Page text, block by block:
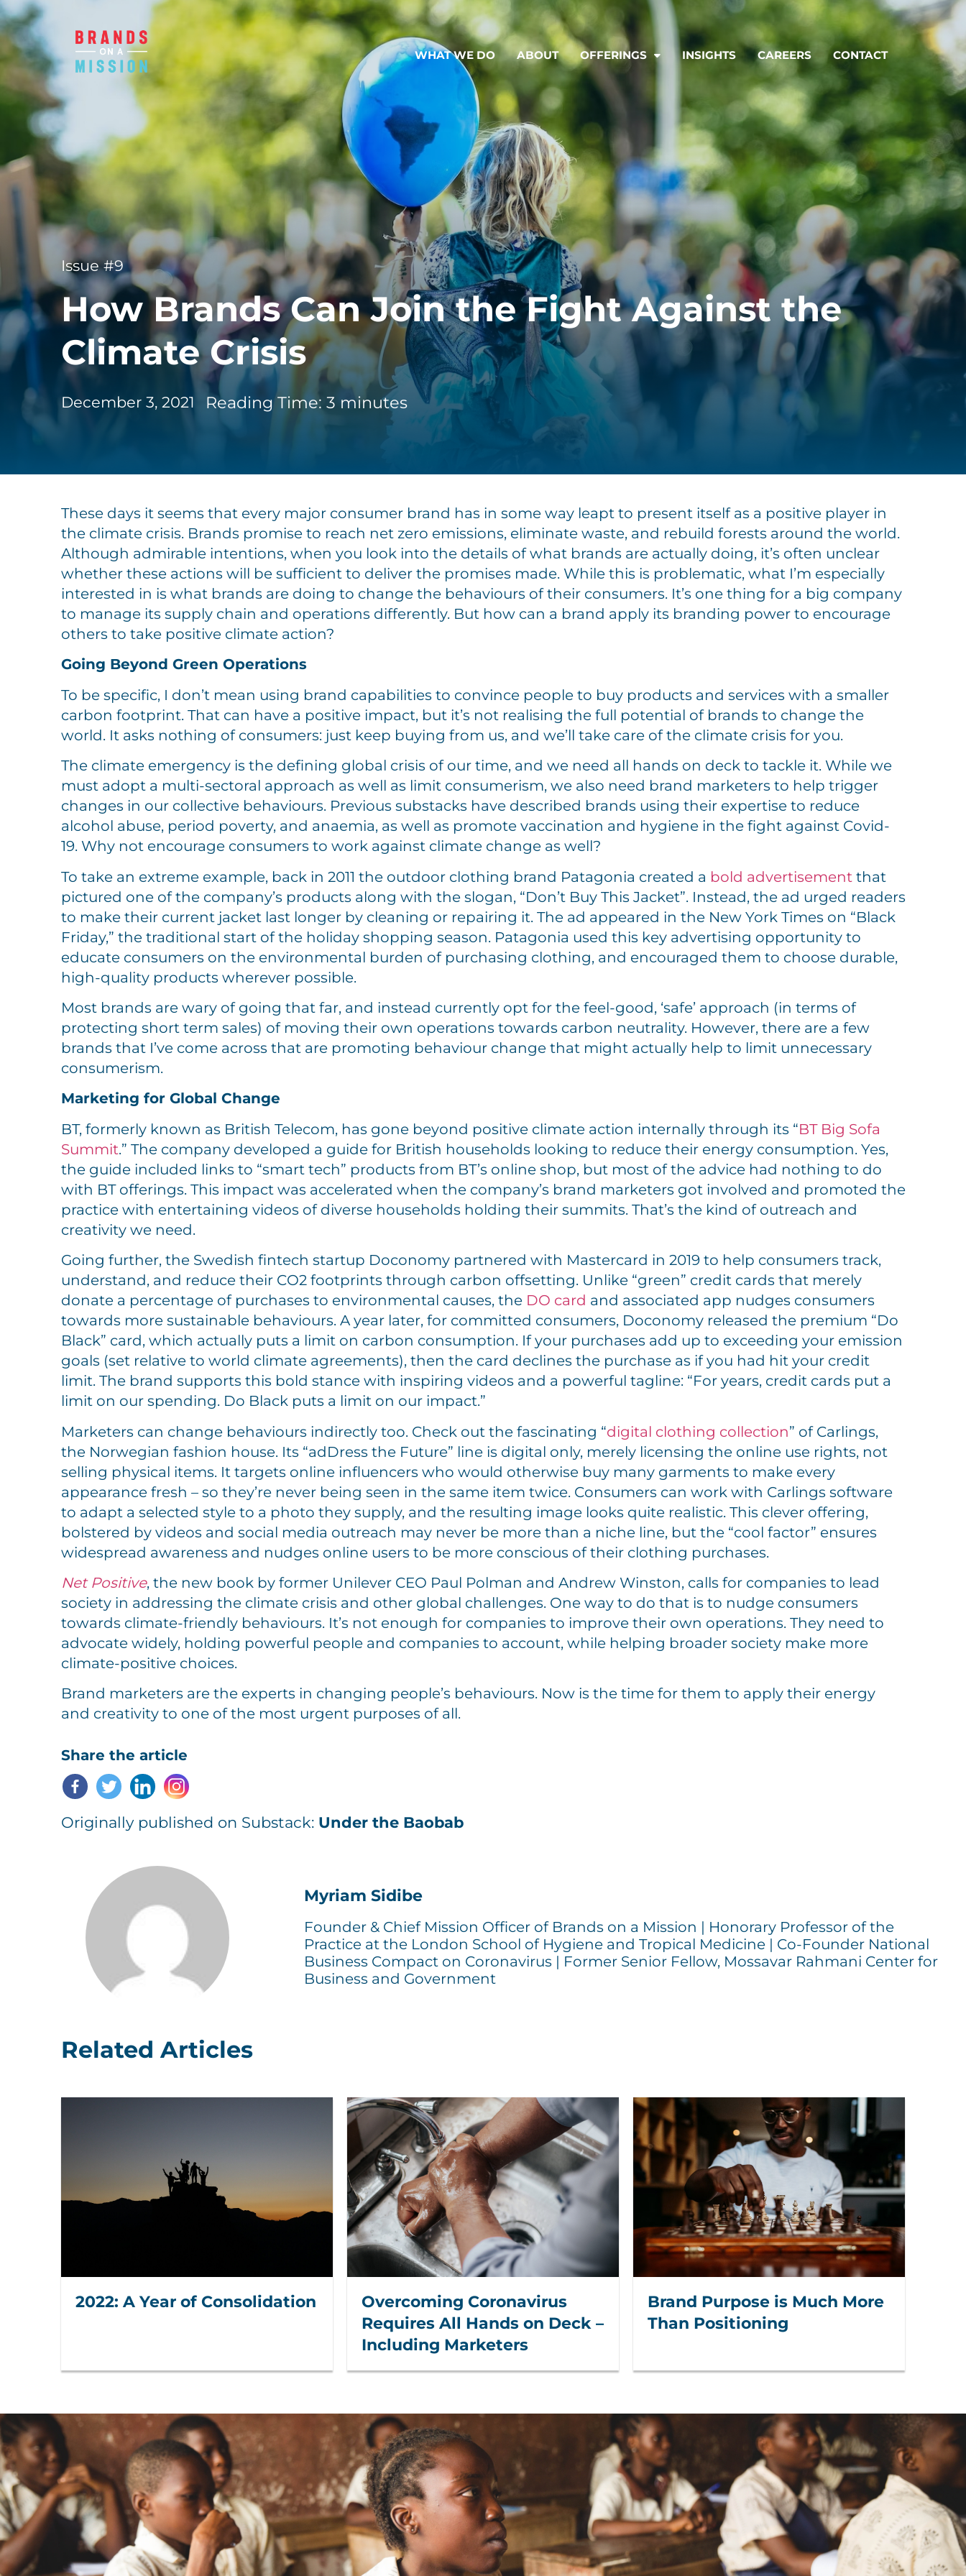
WHAT WE DO ABOUT OFFERINGS INSIGHTS CAREERS CONTACT
Issue #9
How Brands Can Join the Fight Against the
Climate Crisis
December 3, 2021 Reading Time: 3 minutes
These days it seems that every major consumer brand has in some way leapt to present itself as a positive player in
the climate crisis. Brands promise to reach net zero emissions, eliminate waste, and rebuild forests around the world.
Although admirable intentions, when you look into the details of what brands are actually doing, it’s often unclear
whether these actions will be sufficient to deliver the promises made. While this is problematic, what I’m especially
interested in is what brands are doing to change the behaviours of their consumers. It’s one thing for a big company
to manage its supply chain and operations differently. But how can a brand apply its branding power to encourage
others to take positive climate action?
Going Beyond Green Operations
To be specific, I don’t mean using brand capabilities to convince people to buy products and services with a smaller
carbon footprint. That can have a positive impact, but it’s not realising the full potential of brands to change the
world. It asks nothing of consumers: just keep buying from us, and we’ll take care of the climate crisis for you.
The climate emergency is the defining global crisis of our time, and we need all hands on deck to tackle it. While we
must adopt a multi-sectoral approach as well as limit consumerism, we also need brand marketers to help trigger
changes in our collective behaviours. Previous substacks have described brands using their expertise to reduce
alcohol abuse, period poverty, and anaemia, as well as promote vaccination and hygiene in the fight against Covid-
19. Why not encourage consumers to work against climate change as well?
To take an extreme example, back in 2011 the outdoor clothing brand Patagonia created a bold advertisementthat
pictured one of the company’s products along with the slogan, “Don’t Buy This Jacket”. Instead, the ad urged readers
to make their current jacket last longer by cleaning or repairing it. The ad appeared in the New York Times on “Black
Friday,” the traditional start of the holiday shopping season. Patagonia used this key advertising opportunity to
educate consumers on the environmental burden of purchasing clothing, and encouraged them to choose durable,
high-quality products wherever possible.
Most brands are wary of going that far, and instead currently opt for the feel-good, ‘safe’ approach (in terms of
protecting short term sales) of moving their own operations towards carbon neutrality. However, there are a few
brands that I’ve come across that are promoting behaviour change that might actually help to limit unnecessary
consumerism.
Marketing for Global Change
BT, formerly known as British Telecom, has gone beyond positive climate action internally through its “BT Big Sofa
Summit.” The company developed a guide for British households looking to reduce their energy consumption. Yes,
the guide included links to “smart tech” products from BT’s online shop, but most of the advice had nothing to do
with BT offerings. This impact was accelerated when the company’s brand marketers got involved and promoted the
practice with entertaining videos of diverse households holding their summits. That’s the kind of outreach and
creativity we need.
Going further, the Swedish fintech startup Doconomy partnered with Mastercard in 2019 to help consumers track,
understand, and reduce their CO2 footprints through carbon offsetting. Unlike “green” credit cards that merely
donate a percentage of purchases to environmental causes, the DO card and associated app nudges consumers
towards more sustainable behaviours. A year later, for committed consumers, Doconomy released the premium “Do
Black” card, which actually puts a limit on carbon consumption. If your purchases add up to exceeding your emission
goals (set relative to world climate agreements), then the card declines the purchase as if you had hit your credit
limit. The brand supports this bold stance with inspiring videos and a powerful tagline: “For years, credit cards put a
limit on our spending. Do Black puts a limit on our impact.”
Marketers can change behaviours indirectly too. Check out the fascinating “digital clothing collection” of Carlings,
the Norwegian fashion house. Its “adDress the Future” line is digital only, merely licensing the online use rights, not
selling physical items. It targets online influencers who would otherwise buy many garments to make every
appearance fresh – so they’re never being seen in the same item twice. Consumers can work with Carlings software
to adapt a selected style to a photo they supply, and the resulting image looks quite realistic. This clever offering,
bolstered by videos and social media outreach may never be more than a niche line, but the “cool factor” ensures
widespread awareness and nudges online users to be more conscious of their clothing purchases.
Net Positive, the new book by former Unilever CEO Paul Polman and Andrew Winston, calls for companies to lead
society in addressing the climate crisis and other global challenges. One way to do that is to nudge consumers
towards climate-friendly behaviours. It’s not enough for companies to improve their own operations. They need to
advocate widely, holding powerful people and companies to account, while helping broader society make more
climate-positive choices.
Brand marketers are the experts in changing people’s behaviours. Now is the time for them to apply their energy
and creativity to one of the most urgent purposes of all.
Share the article
Originally published on Substack: Under the Baobab
Myriam Sidibe
Founder & Chief Mission Officer of Brands on a Mission | Honorary Professor of the
Practice at the London School of Hygiene and Tropical Medicine | Co-Founder National
Business Compact on Coronavirus | Former Senior Fellow, Mossavar Rahmani Center for
Business and Government
Related Articles
2022: A Year of Consolidation
Overcoming Coronavirus
Requires All Hands on Deck –
Including Marketers
Brand Purpose is Much More
Than Positioning